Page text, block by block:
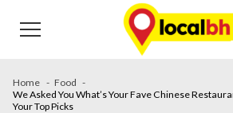
navigation
content
Home
Food
We Asked You What’s Your Fave Chinese
Your Top Picks